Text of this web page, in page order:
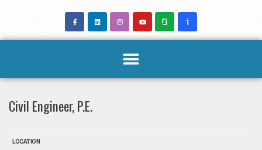
Civil Engineer, P.E.
LOCATION